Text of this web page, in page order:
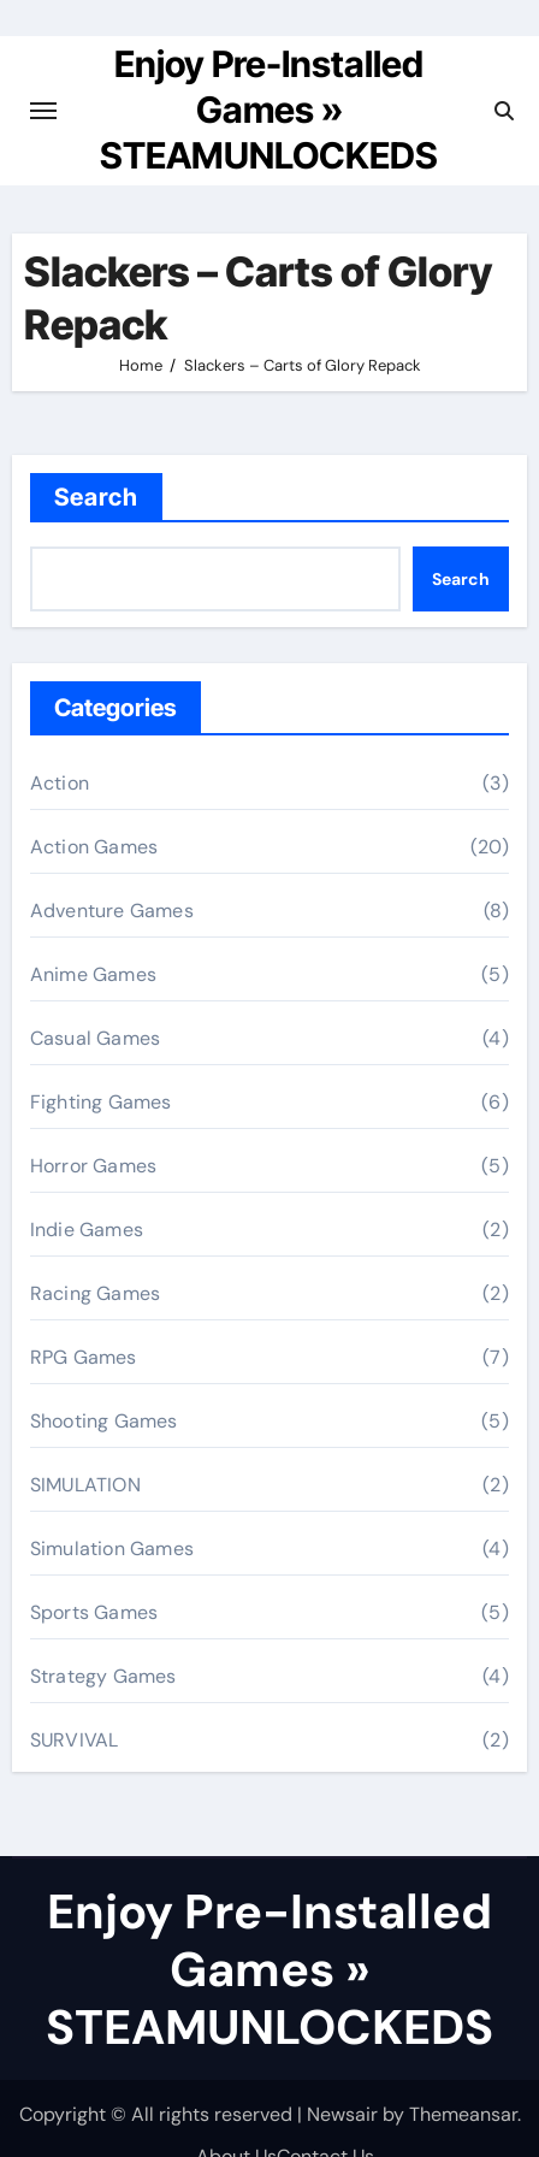
Enjoy Pre-Installed
Games »
STEAMUNLOCKEDS
Slackers – Carts of Glory
Repack
Home Slackers – Carts of Glory Repack
Search
Search
Categories
Action (3)
Action Games (20)
Adventure Games (8)
Anime Games (5)
Casual Games (4)
Fighting Games (6)
Horror Games (5)
Indie Games (2)
Racing Games (2)
RPG Games (7)
Shooting Games (5)
SIMULATION (2)
Simulation Games (4)
Sports Games (5)
Strategy Games (4)
SURVIVAL (2)
Enjoy Pre-Installed
Games »
STEAMUNLOCKEDS
Copyright © All rights reserved | NewsairbyThemeansar.